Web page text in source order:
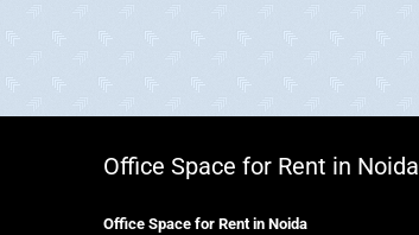
Office Space for Rent in Noida
Office Space for Rent in Noida